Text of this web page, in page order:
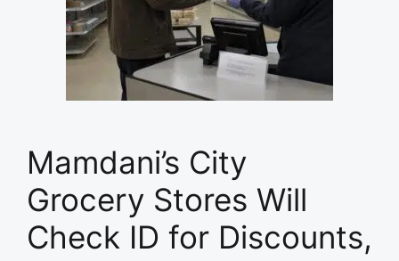
Mamdani’s City
Grocery Stores Will
Check ID for Discounts,